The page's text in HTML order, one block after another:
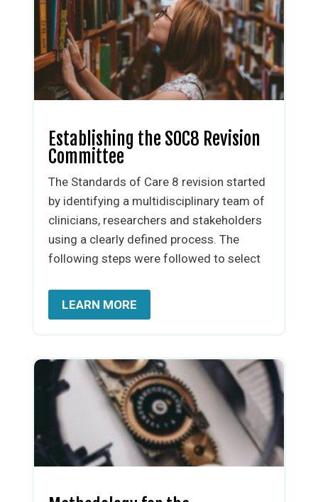
Establishing the SOC8 Revision
Committee
The Standards of Care 8 revision started
by identifying a multidisciplinary team of
clinicians, researchers and stakeholders
using a clearly defined process. The
following steps were followed to select
LEARN MORE